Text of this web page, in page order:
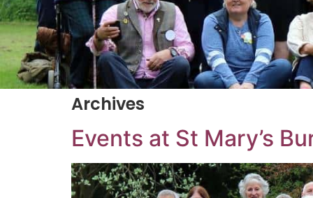
Archives
Events at St Mary’s